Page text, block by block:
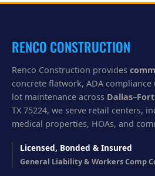
RENCO CONSTRUCTION
Renco Construction provides
concrete flatwork, ADA
lot maintenance across
TX 75224, we serve retail centers,
medical properties, HOAs, and
Licensed, Bonded & Insured
General Liability & Workers Comp